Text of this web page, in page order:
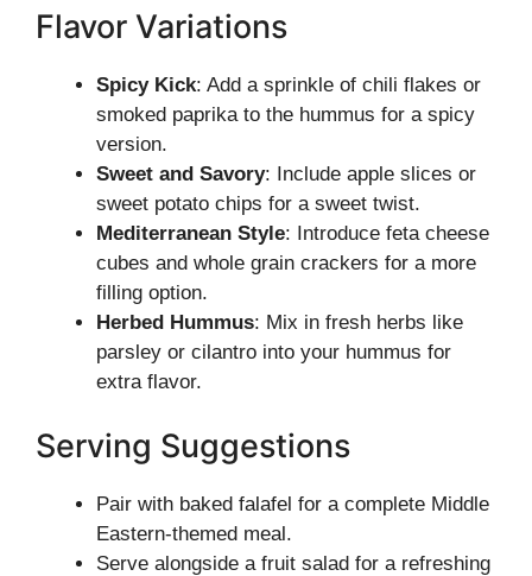
Flavor Variations
Spicy Kick: Add a sprinkle of chili flakes or
smoked paprika to the hummus for a spicy
version.
Sweet and Savory: Include apple slices or
sweet potato chips for a sweet twist.
Mediterranean Style: Introduce feta cheese
cubes and whole grain crackers for a more
filling option.
Herbed Hummus: Mix in fresh herbs like
parsley or cilantro into your hummus for
extra flavor.
Serving Suggestions
Pair with baked falafel for a complete Middle
Eastern-themed meal.
Serve alongside a fruit salad for a refreshing